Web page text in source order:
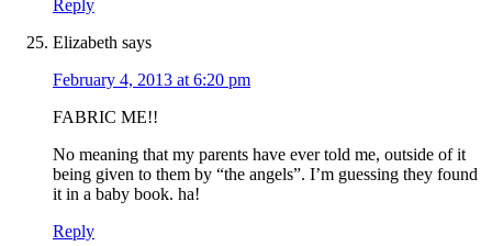
Reply
Elizabeth says
February 4, 2013 at 6:20 pm
FABRIC ME!!
No meaning that my parents have ever told me, outside of it
being given to them by “the angels”. I’m guessing they found
it in a baby book. ha!
Reply